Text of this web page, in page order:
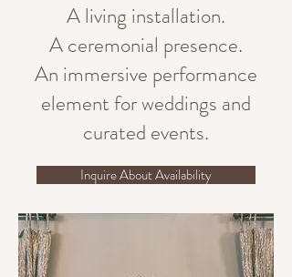
A living installation.
A ceremonial presence.
An immersive performance
element for weddings and
curated events.
Inquire About Availability